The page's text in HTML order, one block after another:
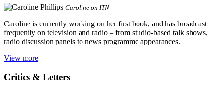
Caroline on ITN
Caroline is currently working on her first book, and has broadcast
frequently on television and radio – from studio-based talk shows,
radio discussion panels to news programme appearances.
View more
Critics & Letters